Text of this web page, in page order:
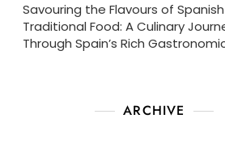
Savouring the Flavours of Spanish
Traditional Food: A Culinary
Through Spain’s Rich
ARCHIVE